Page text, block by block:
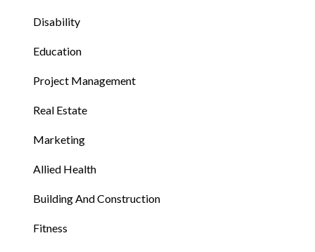
Disability
Education
Project Management
Real Estate
Marketing
Allied Health
Building And Construction
Fitness